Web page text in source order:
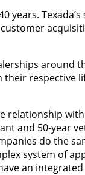
years.
around
respective
and 50-year
do the
system of
an